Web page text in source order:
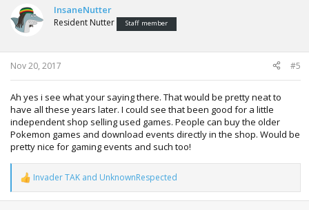
t
i
o
s
:
InsaneNutter
Resident Nutter Staff member
Nov 20, 2017 #5
Ah yes i see what your saying there. That would be pretty neat to
have all these years later. I could see that been good for a little
independent shop selling used games. People can buy the older
Pokemon games and download events directly in the shop. Would be
pretty nice for gaming events and such too!
R
e
a
Invader TAK and UnknownRespected